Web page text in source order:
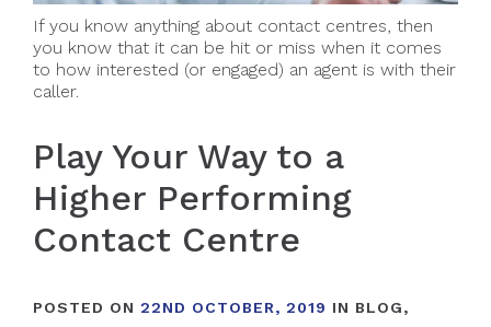
If you know anything about contact centres, then
you know that it can be hit or miss when it comes
to how interested (or engaged) an agent is with their
caller.
Play Your Way to a
Higher Performing
Contact Centre
POSTED ON 22ND OCTOBER, 2019 IN BLOG,